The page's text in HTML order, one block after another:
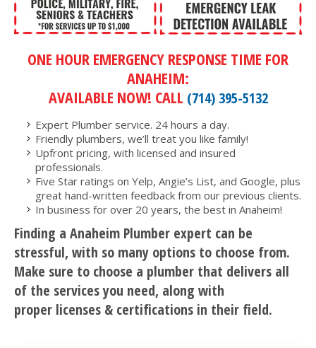
ONE HOUR EMERGENCY RESPONSE TIME FOR
ANAHEIM:
AVAILABLE NOW! CALL (714) 395-5132
Expert Plumber service. 24 hours a day.
Friendly plumbers, we’ll treat you like family!
Upfront pricing, with licensed and insured
professionals.
Five Star ratings on Yelp, Angie’s List, and Google, plus
great hand-written feedback from our previous clients.
In business for over 20 years, the best in Anaheim!
Finding a Anaheim Plumber expert can be
stressful, with so many options to choose from.
Make sure to choose a plumber that delivers all
of the services you need, along with
proper licenses & certifications in their field.